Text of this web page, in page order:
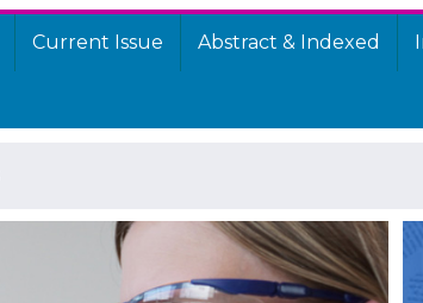
Current Issue Abstract & Indexed